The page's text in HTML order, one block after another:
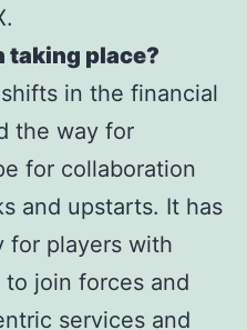
taking place?
in the financial
the way for
for collaboration
and upstarts. It has
for players with
join forces and
services and